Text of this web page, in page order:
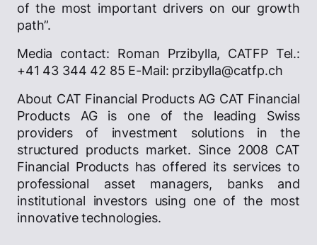
of the most important drivers on our growth
path”.
Media contact: Roman Przibylla, CATFP Tel.:
+41 43 344 42 85 E-Mail: przibylla@catfp.ch
About CAT Financial Products AG CAT Financial
Products AG is one of the leading Swiss
providers of investment solutions in the
structured products market. Since 2008 CAT
Financial Products has offered its services to
professional asset managers, banks and
institutional investors using one of the most
innovative technologies.